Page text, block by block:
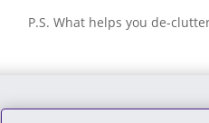
P.S. What helps you de-